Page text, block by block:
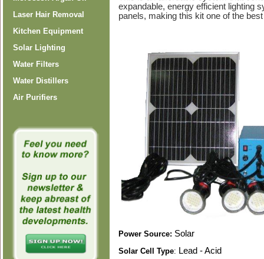
Laser Hair Removal
Kitchen Equipment
Solar Lighting
Water Filters
Water Distillers
Air Purifiers
expandable, energy efficient lighting
panels, making this kit one of the
Power Source: Solar
Solar Cell Type: Lead - Acid